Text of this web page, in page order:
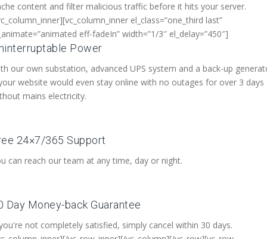
content and filter malicious traffic before it hits your server.
el_class=”one_third last”
eff-fadeIn” width=”1/3″ el_delay=”450″]
Power
our own substation, advanced UPS system and a back-up
website would even stay online with no outages for over 3 days
mains electricity.
24×7/365 Support
can reach our team at any time, day or night.
Day Money-back Guarantee
not completely satisfied, simply cancel within 30 days.